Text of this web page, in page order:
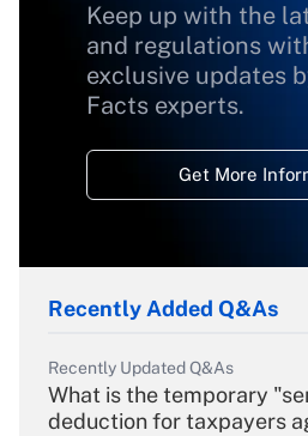
Keep up with the
and regulations
exclusive updates
Facts experts.
Get More
Recently Added Q&As
Recently Updated Q&As
What is the temporary
deduction for taxpayers